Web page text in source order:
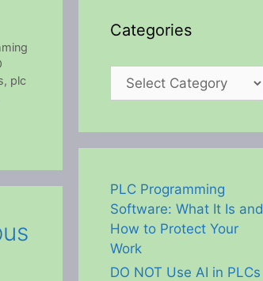
, plc
Categories
Categories
PLC Programming
Software: What It Is and
How to Protect Your
Work
DO NOT Use AI in PLCs